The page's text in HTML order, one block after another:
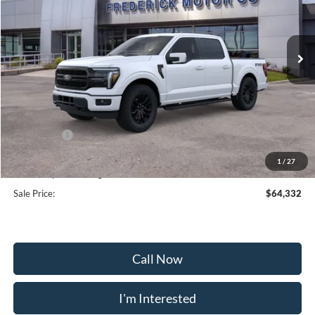
1 / 27
1FTFW5L80TFA08477Stock:49134Model:W5L
In Stock
Less
MSRP:
$75,880
Frederick Discount:
-$8,347
Selling Price:
$63,533
Dealership Processing Fee:
+$799
Sale Price:
$64,332
Call Now
I'm Interested